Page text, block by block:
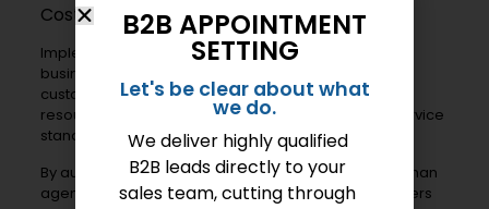
Cost-Effectiveness
Implementing AI chatbots can be cost-effective for
businesses. They reduce the need for extensive
customer service teams. Companies can allocate
resources more efficiently while maintaining high service
standards.
By automating routine inquiries, chatbots free up human
agents for complex issues. This ensures that customers
B2B APPOINTMENT
SETTING
Let's be clear about what
we do.
We deliver highly qualified
B2B leads directly to your
sales team, cutting through